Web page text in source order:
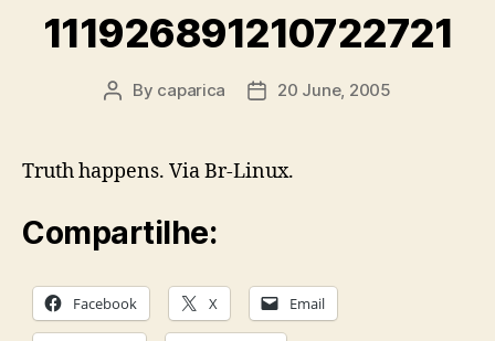
111926891210722721
Post
By caparica
Post20 June, 2005
Truth happens. Via Br-Linux.
Compartilhe:
Facebook X Email